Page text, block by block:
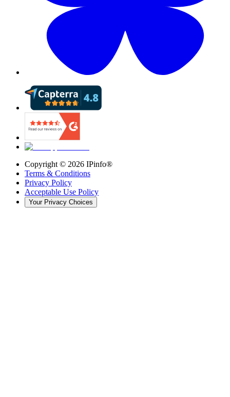
Copyright © 2026 IPinfo®
Terms & Conditions
Privacy Policy
Acceptable Use Policy
Your Privacy Choices